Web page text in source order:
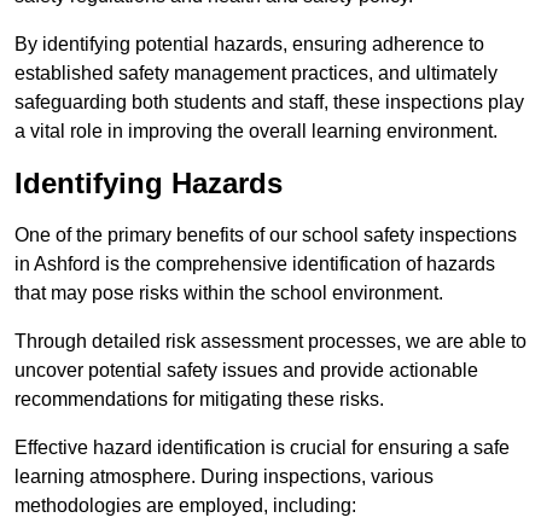
By identifying potential hazards, ensuring adherence to
established safety management practices, and ultimately
safeguarding both students and staff, these inspections play
a vital role in improving the overall learning environment.
Identifying Hazards
One of the primary benefits of our school safety inspections
in Ashford is the comprehensive identification of hazards
that may pose risks within the school environment.
Through detailed risk assessment processes, we are able to
uncover potential safety issues and provide actionable
recommendations for mitigating these risks.
Effective hazard identification is crucial for ensuring a safe
learning atmosphere. During inspections, various
methodologies are employed, including: